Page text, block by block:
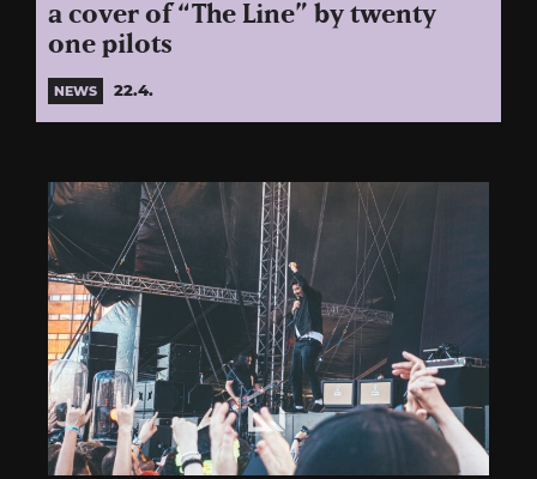
a cover of “The Line” by twenty
one pilots
NEWS 22.4.